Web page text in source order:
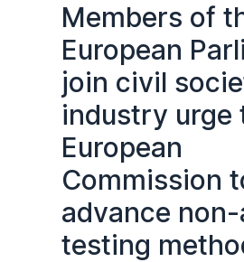
Members of
European
join civil
industry urge
European
Commission
advance
testing